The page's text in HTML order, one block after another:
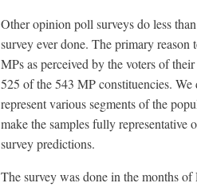
Other opinion poll surveys do less
survey ever done. The primary
MPs as perceived by the voters of
525 of the 543 MP constituencies.
represent various segments of the
make the samples fully
survey predictions.
The survey was done in the months